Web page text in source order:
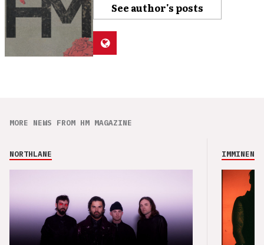
See author's posts
MORE NEWS FROM HM MAGAZINE
NORTHLANE IMMINENCE